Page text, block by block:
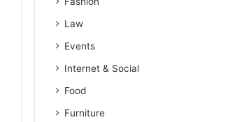
Law
Events
Internet & Social
Food
Furniture